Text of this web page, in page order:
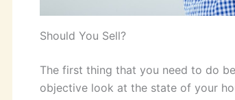
Should You Sell?
The first thing that you need to do
objective look at the state of your